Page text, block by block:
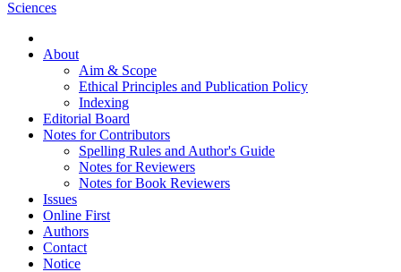
About
Aim & Scope
Ethical Principles and Publication Policy
Indexing
Editorial Board
Notes for Contributors
Spelling Rules and Author's Guide
Notes for Reviewers
Notes for Book Reviewers
Issues
Online First
Authors
Contact
Notice